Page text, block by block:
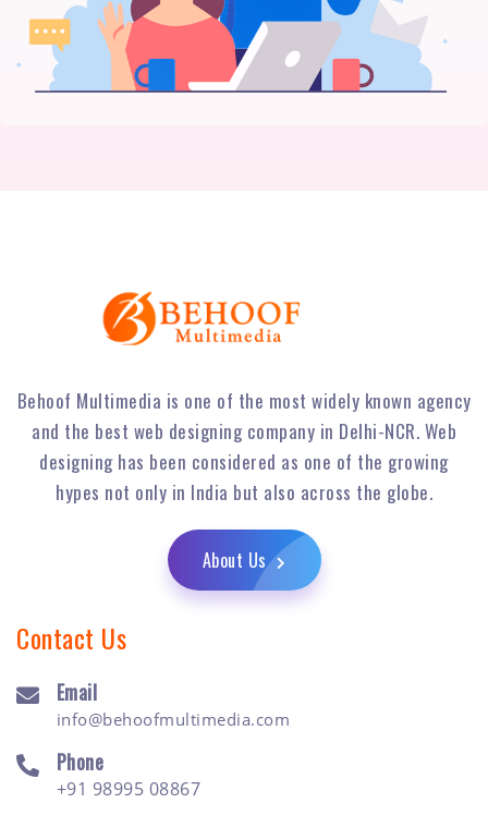
Behoof Multimedia is one of the most widely known agency
and the best web designing company in Delhi-NCR. Web
designing has been considered as one of the growing
hypes not only in India but also across the globe.
About Us
Contact Us
Email
info@behoofmultimedia.com
Phone
+91 98995 08867